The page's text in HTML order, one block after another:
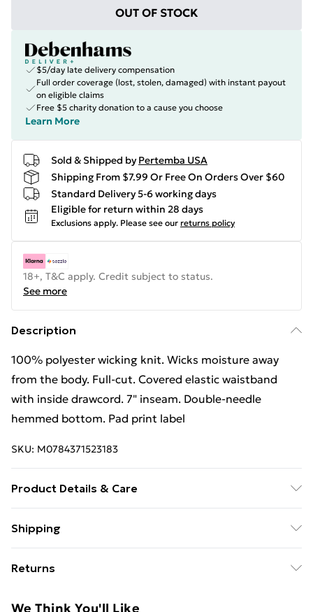
OUT OF STOCK
$5/day late delivery compensation
Full order coverage (lost, stolen, damaged) with instant payout
on eligible claims
Free $5 charity donation to a cause you choose
Learn More
Sold & Shipped by Pertemba USA
Shipping From $7.99 Or Free On Orders Over $60
Standard Delivery 5-6 working days
Eligible for return within 28 days
Exclusions apply. Please see our returns policy
18+, T&C apply. Credit subject to status.
See more
Description
100% polyester wicking knit. Wicks moisture away
from the body. Full-cut. Covered elastic waistband
with inside drawcord. 7" inseam. Double-needle
hemmed bottom. Pad print label
SKU: M0784371523183
Product Details & Care
from the body. Full-cut. Covered elastic waistband
hemmed bottom. Pad print label Wash at 40
Shipping
Returns
We Think You'll Like